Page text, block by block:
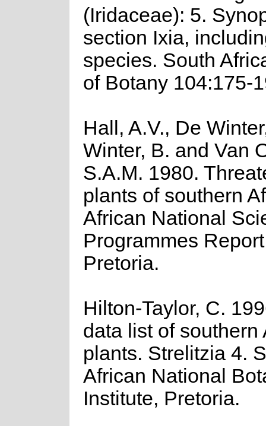
(Iridaceae): 5.
section Ixia,
species. South
of Botany 104:175-
Hall, A.V., De
Winter, B. and Van
S.A.M. 1980.
plants of southern
African National
Programmes
Pretoria.
Hilton-Taylor, C.
data list of southern
plants. Strelitzia 4.
African National
Institute, Pretoria.